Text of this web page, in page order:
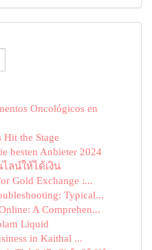
Oncológicos en
the Stage
besten Anbieter 2024
ลน์ให้ได้เงิน
Gold Exchange :...
Typical...
A Comprehen...
Liquid
in Kaithal ...